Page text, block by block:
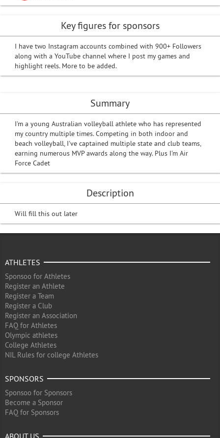
Summary
I'm a young Australian volleyball athlete who has represented
my country multiple times. Competing in both indoor and
beach volleyball, I've captained multiple state and club teams,
earning numerous MVP awards along the way. Plus I'm Air
Force Cadet
Description
Will fill this out later
Key figures for sponsors
I have two Instagram accounts combined with 900+ Followers
along with a YouTube channel where I post my games and
highlight reels. More to be added.
ATHLETES
Sponsoo for Athletes
Register an Athlete
Register a Team
Register a Club
Register an Association
FAQ for Athletes
Olympic athletes
College Athletes
NIL Rules for college Athletes
SPONSORS
Sponsoo for Sponsors
Become a Sponsor
FAQ for Sponsors
ABOUT US